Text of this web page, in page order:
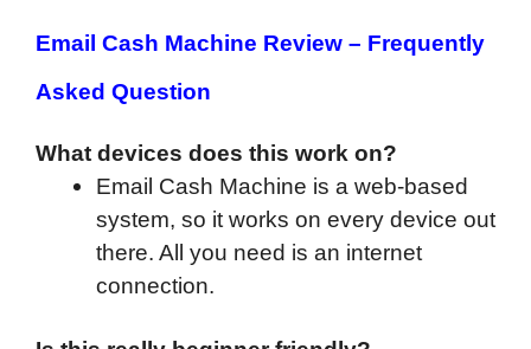
Email Cash Machine Review – Frequently
Asked Question
What devices does this work on?
Email Cash Machine is a web-based
system, so it works on every device out
there. All you need is an internet
connection.